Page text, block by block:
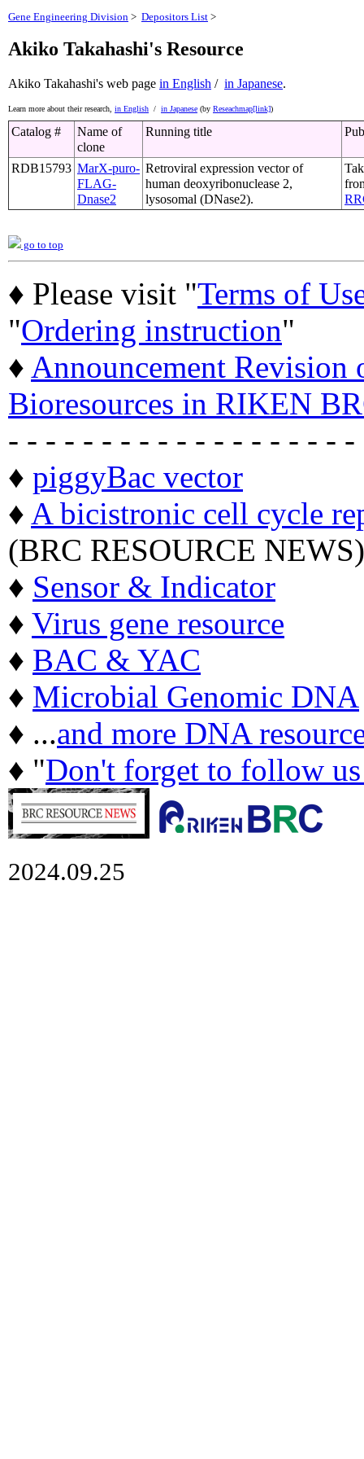
Gene Engineering Division > Depositors List >
Akiko Takahashi's Resource
Akiko Takahashi's web page in English / in Japanese.
Learn more about their research, in English / in Japanese (by Reseachmap[link])
Catalog #
Name of
clone
Running title
RDB15793 MarX-puro-
FLAG-
Dnase2
Retroviral expression vector of
human deoxyribonuclease 2,
lysosomal (DNase2).
go to top
♦ Please visit "Terms of
"Ordering instruction"
♦ Announcement
Bioresources in RIKEN
- - - - - - - - - - - - - - - - - - -
♦ piggyBac vector
♦ A bicistronic cell cycle
(BRC RESOURCE NEWS)
♦ Sensor & Indicator
♦ Virus gene resource
♦ BAC & YAC
♦ Microbial Genomic DNA
♦ ...and more DNA
♦ "Don't forget to follow
2024.09.25